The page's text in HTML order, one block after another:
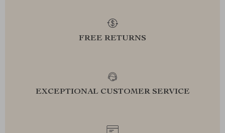
FREE RETURNS
EXCEPTIONAL CUSTOMER SERVICE